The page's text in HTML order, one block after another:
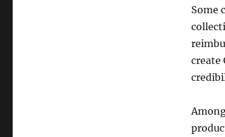
Some
create